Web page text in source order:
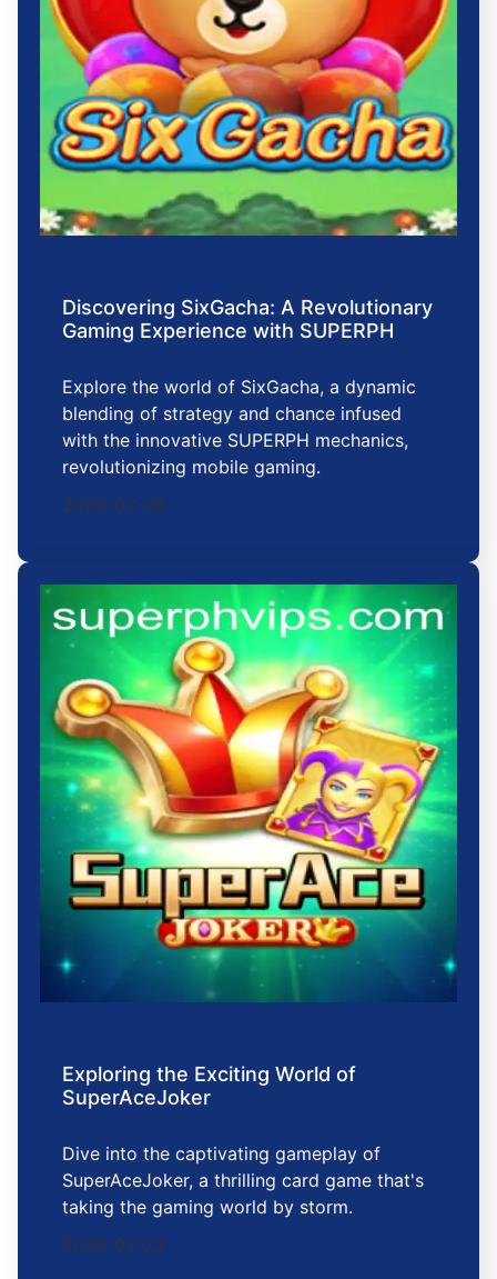
Discovering SixGacha: A Revolutionary
Gaming Experience with SUPERPH
Explore the world of SixGacha, a dynamic
blending of strategy and chance infused
with the innovative SUPERPH mechanics,
revolutionizing mobile gaming.
2026-02-26
Exploring the Exciting World of
SuperAceJoker
Dive into the captivating gameplay of
SuperAceJoker, a thrilling card game that's
taking the gaming world by storm.
2026-02-22